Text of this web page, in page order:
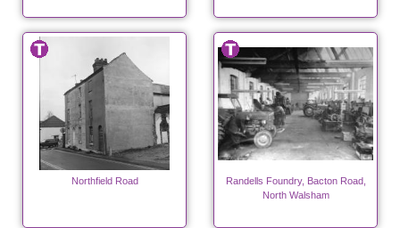
Northfield Road
Randells Foundry, Bacton Road,
North Walsham